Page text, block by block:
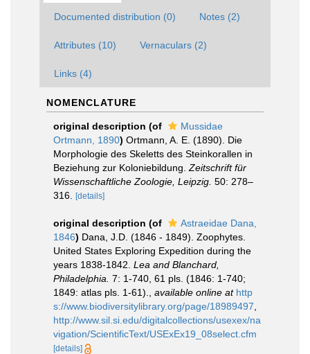
Documented distribution (0) Notes (2)
Attributes (10) Vernaculars (2)
Links (4)
NOMENCLATURE
original description (of
Mussidae
Ortmann, 1890) Ortmann, A. E. (1890). Die
Morphologie des Skeletts des Steinkorallen in
Beziehung zur Koloniebildung. Zeitschrift für
Wissenschaftliche Zoologie, Leipzig. 50: 278–
316.
[details]
original description (of
Astraeidae Dana,
1846) Dana, J.D. (1846 - 1849). Zoophytes.
United States Exploring Expedition during the
years 1838-1842. Lea and Blanchard,
Philadelphia. 7: 1-740, 61 pls. (1846: 1-740;
1849: atlas pls. 1-61).
available online at http
s://www.biodiversitylibrary.org/page/18989497
http://www.sil.si.edu/digitalcollections/usexex/na
vigation/ScientificText/USExEx19_08select.cfm
[details]